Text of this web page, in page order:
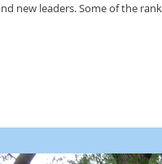
new leaders. Some of the